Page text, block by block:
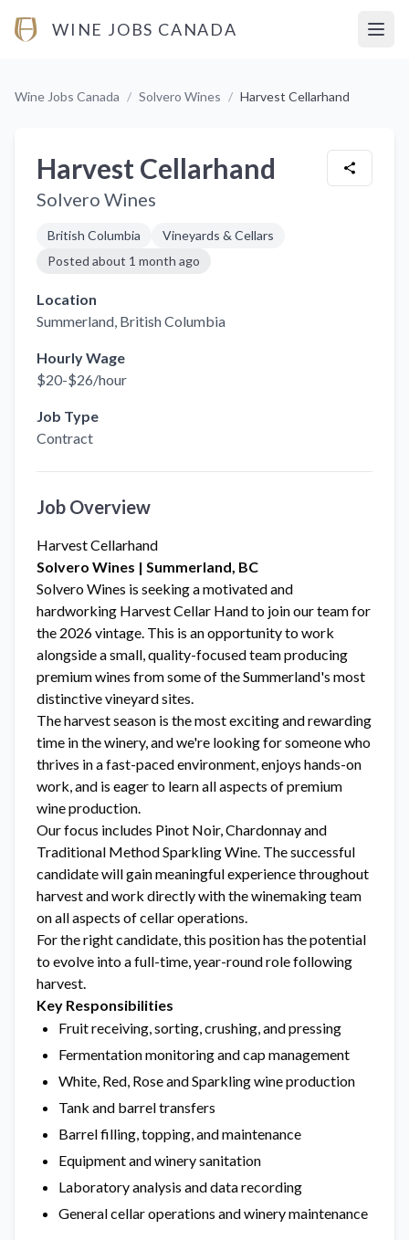
WINE JOBS CANADA
Wine Jobs Canada / Solvero Wines / Harvest Cellarhand
Harvest Cellarhand
Solvero Wines
British Columbia
Vineyards & Cellars
Posted about 1 month ago
Location
Summerland, British Columbia
Hourly Wage
$20-$26/hour
Job Type
Contract
Job Overview
Harvest Cellarhand
Solvero Wines | Summerland, BC
Solvero Wines is seeking a motivated and
hardworking Harvest Cellar Hand to join our team for
the 2026 vintage. This is an opportunity to work
alongside a small, quality-focused team producing
premium wines from some of the Summerland's most
distinctive vineyard sites.
The harvest season is the most exciting and rewarding
time in the winery, and we're looking for someone who
thrives in a fast-paced environment, enjoys hands-on
work, and is eager to learn all aspects of premium
wine production.
Our focus includes Pinot Noir, Chardonnay and
Traditional Method Sparkling Wine. The successful
candidate will gain meaningful experience throughout
harvest and work directly with the winemaking team
on all aspects of cellar operations.
For the right candidate, this position has the potential
to evolve into a full-time, year-round role following
harvest.
Key Responsibilities
Fruit receiving, sorting, crushing, and pressing
Fermentation monitoring and cap management
White, Red, Rose and Sparkling wine production
Tank and barrel transfers
Barrel filling, topping, and maintenance
Equipment and winery sanitation
Laboratory analysis and data recording
General cellar operations and winery maintenance